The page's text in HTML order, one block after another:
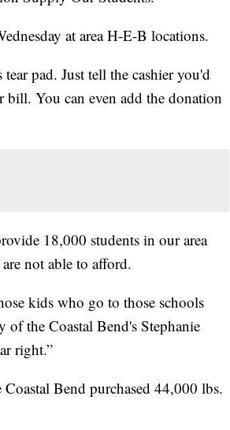
at area H-E-B locations.
pad. Just tell the cashier you'd
You can even add the donation
18,000 students in our area
not able to afford.
kids who go to those schools
of the Coastal Bend's Stephanie
right.”
Bend purchased 44,000 lbs.